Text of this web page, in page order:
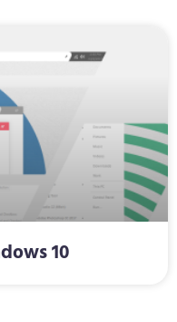
10